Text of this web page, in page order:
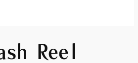
Reel